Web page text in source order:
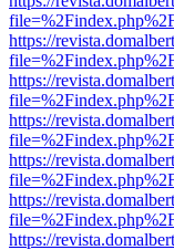
https://
https://
https://
https://
https://
https://